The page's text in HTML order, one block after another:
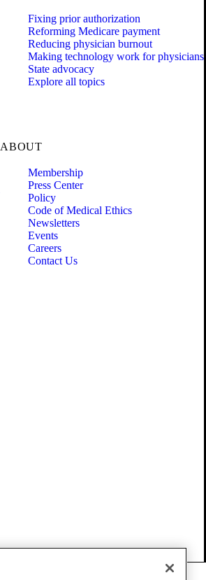
Fixing prior authorization
Reforming Medicare payment
Reducing physician burnout
Making technology work for physicians
State advocacy
Explore all topics
ABOUT
Membership
Press Center
Policy
Code of Medical Ethics
Newsletters
Events
Careers
Contact Us